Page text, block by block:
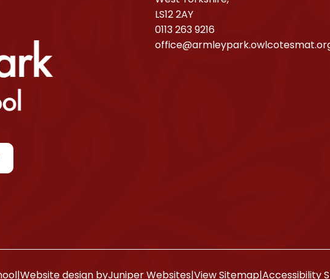
LS12 2AY
0113 263 9216
|Website design byJuniper Websites|View Sitemap|Accessibility